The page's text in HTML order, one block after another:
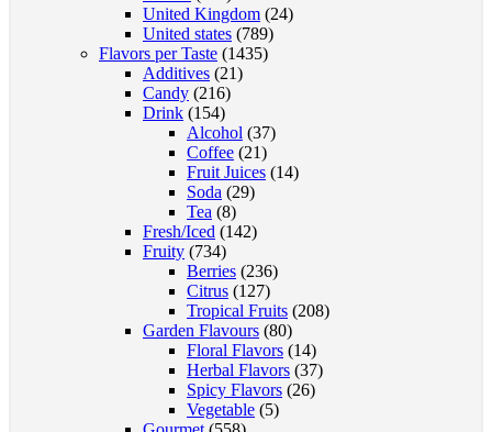
United Kingdom (24)
United states (789)
Flavors per Taste (1435)
Additives (21)
Candy (216)
Drink (154)
Alcohol (37)
Coffee (21)
Fruit Juices (14)
Soda (29)
Tea (8)
Fresh/Iced (142)
Fruity (734)
Berries (236)
Citrus (127)
Tropical Fruits (208)
Garden Flavours (80)
Floral Flavors (14)
Herbal Flavors (37)
Spicy Flavors (26)
Vegetable (5)